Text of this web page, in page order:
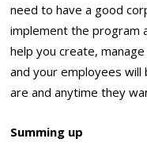
need to have a good
implement the program
help you create,
and your employees
are and anytime they
Summing up